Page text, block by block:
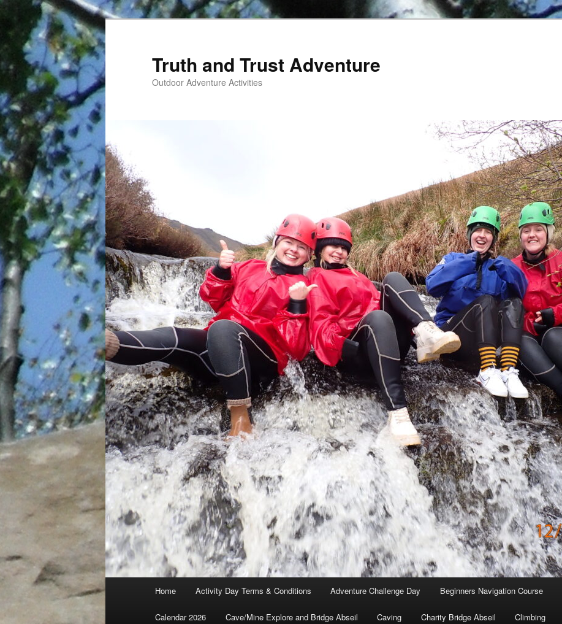
primary
content
Truth and Trust Adventure
Outdoor Adventure Activities
Home Activity Day Terms & Conditions Adventure Challenge Day Beginners Navigation Course
Calendar 2026 Cave/Mine Explore and Bridge Abseil Caving Charity Bridge Abseil Climbing